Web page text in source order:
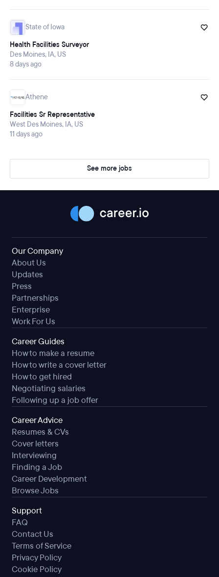
State of Iowa
Health Facilities Surveyor
Des Moines, IA, US
8 days ago
Athene
Facilities Sr Representative
West Des Moines, IA, US
11 days ago
See more jobs
Our Company
About Us
Updates
Press
Partnerships
Enterprise
Work For Us
Career Guides
How to make a resume
How to write a cover letter
How to get hired
Negotiating salaries
Following up a job offer
Career Advice
Resumes & CVs
Cover letters
Interviewing
Finding a Job
Career Development
Browse Jobs
Support
FAQ
Contact Us
Terms of Service
Privacy Policy
Cookie Policy